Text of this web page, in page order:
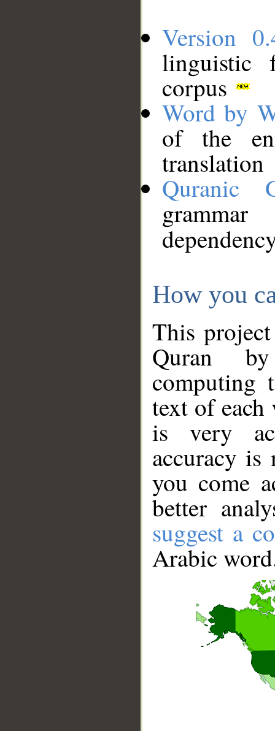
Version
linguistic
corpus
Word by
of the
translation
Quranic
How you
This
Quran
computing
text of
is very
accuracy
you come
better
suggest a
Arabic